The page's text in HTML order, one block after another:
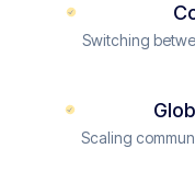
Switching
Scaling